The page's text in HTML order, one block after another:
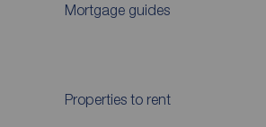
Mortgage guides
Properties to rent